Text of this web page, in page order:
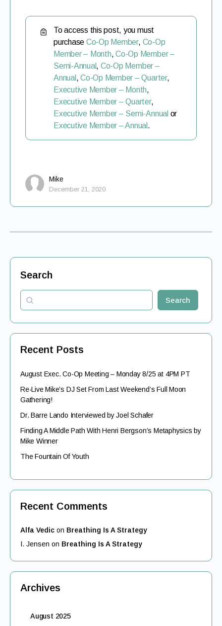
To access this post, you must
purchase Co-Op Member, Co-Op
Member – Month,Co-Op Member –
Semi-Annual, Co-Op Member –
Annual ,Co-Op Member – Quarter,
Executive Member – Month,
Executive Member – Quarter,
Executive Member – Semi-Annual or
Executive Member – Annual .
Mike
December 21, 2020
Search
Search
Recent Posts
August Exec. Co-Op Meeting – Monday 8/25 at 4PM PT
Re-Live Mike’s DJ Set From Last Weekend’s Full Moon
Gathering!
Dr. Barre Lando Interviewed by Joel Schafer
Finding A Middle Path With Henri Bergson’s Metaphysics by
Mike Winner
The Fountain Of Youth
Recent Comments
Alfa Vedic on Breathing Is A Strategy
I. Jensen on Breathing Is A Strategy
Archives
August 2025